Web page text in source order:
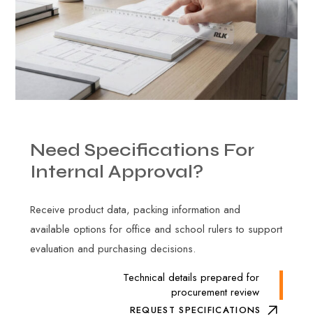
Need Specifications For
Internal Approval?
Receive product data, packing information and
available options for office and school rulers to support
evaluation and purchasing decisions.
Technical details prepared for
procurement review
REQUEST SPECIFICATIONS